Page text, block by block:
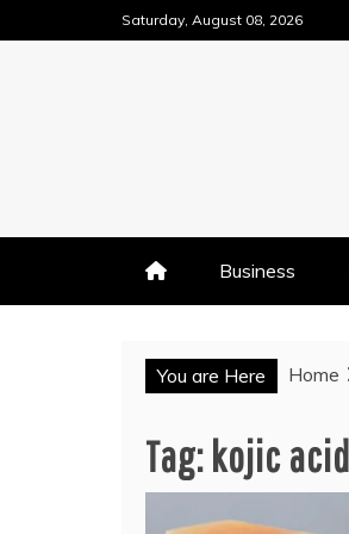
to
Saturday, August 08, 2026
Business
You are Here Home
Tag: kojic